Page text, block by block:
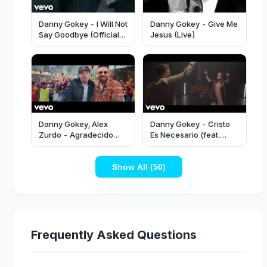
Danny Gokey - I Will Not
Say Goodbye (Official
Video)
Danny Gokey - Give Me
Jesus (Live)
Danny Gokey, Alex
Zurdo - Agradecido
(Español) [Official
Danny Gokey - Cristo
Es Necesario (feat.
Christine D'Clario)
(Vídeo Oficial)
Show All (50)
Frequently Asked Questions